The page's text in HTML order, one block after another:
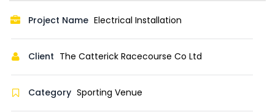
Project Name Electrical Installation
Client The Catterick Racecourse Co Ltd
Category Sporting Venue